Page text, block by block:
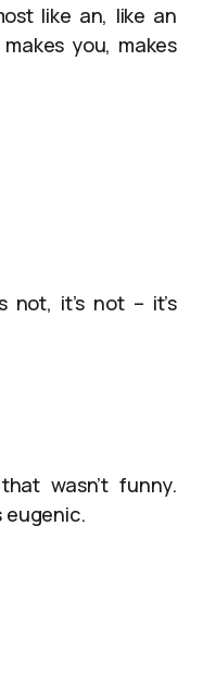
like an, like an
you, makes
not, it’s not – it’s
wasn’t funny.
eugenic.